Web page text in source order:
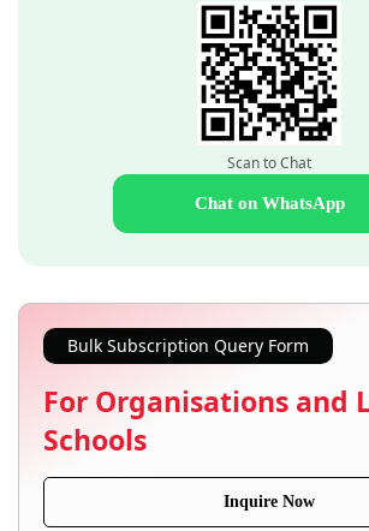
Scan to Chat
Chat on WhatsApp
Bulk Subscription Query Form
For Organisations and
Schools
Inquire Now